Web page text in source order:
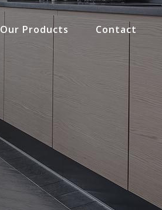
Our Products Contact